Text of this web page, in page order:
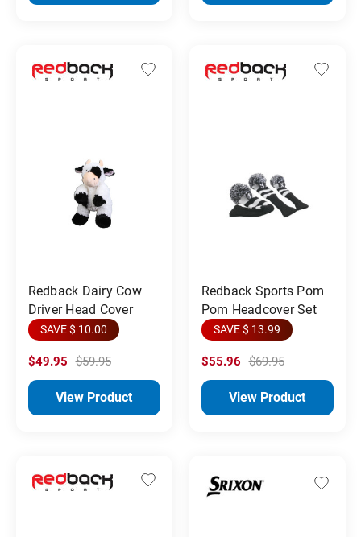
Redback Dairy Cow
Driver Head Cover
SAVE $ 10.00
$49.95 $59.95
View Product
Redback Sports Pom
Pom Headcover Set
SAVE $ 13.99
$55.96 $69.95
View Product